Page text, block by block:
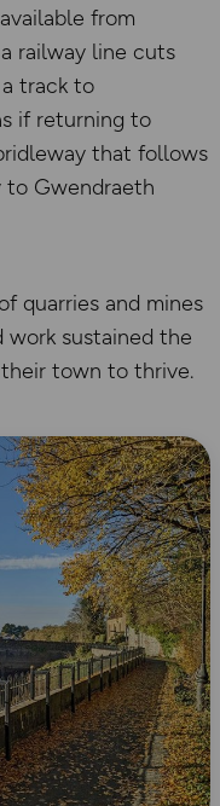
from
railway line cuts
track to
if returning to
that follows
to Gwendraeth
quarries and mines
work sustained the
town to thrive.